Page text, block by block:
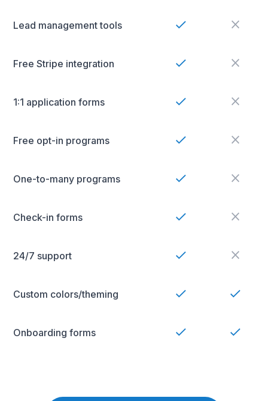
Lead management tools
Free Stripe integration
1:1 application forms
Free opt-in programs
One-to-many programs
Check-in forms
24/7 support
Custom colors/theming
Onboarding forms